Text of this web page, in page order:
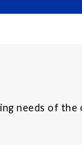
needs of the